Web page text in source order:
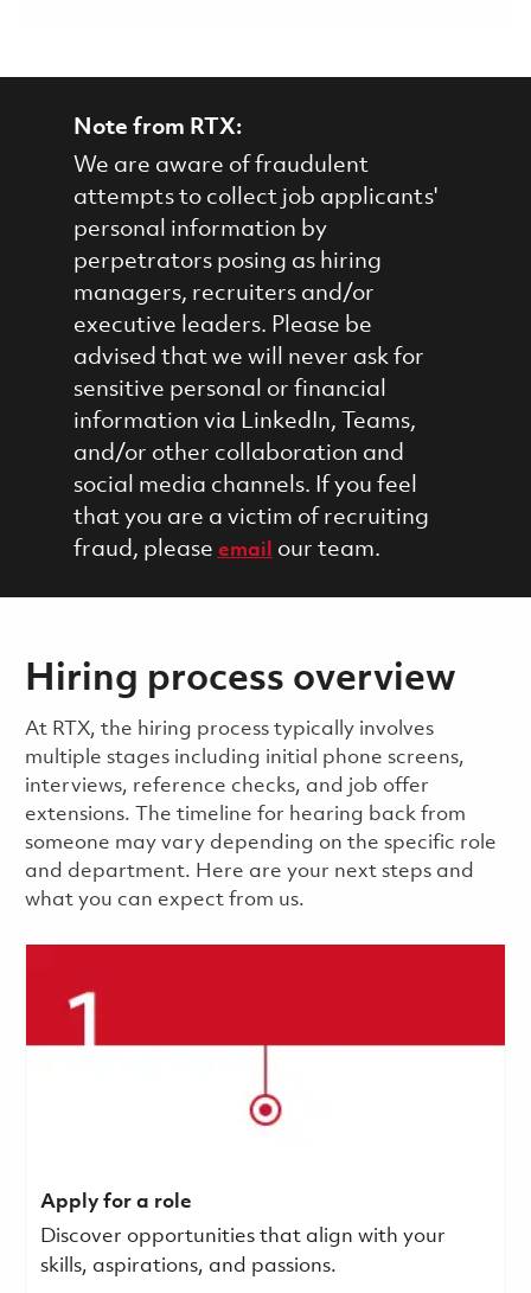
Note from RTX:
We are aware of fraudulent
attempts to collect job applicants'
personal information by
perpetrators posing as hiring
managers, recruiters and/or
executive leaders. Please be
advised that we will never ask for
sensitive personal or financial
information via LinkedIn, Teams,
and/or other collaboration and
social media channels. If you feel
that you are a victim of recruiting
fraud, please email our team.
Hiring process overview
​​​​At RTX, the hiring process typically involves
multiple stages including initial phone screens,
interviews, reference checks, and job offer
extensions. The timeline for hearing back from
someone may vary depending on the specific role
and department. Here are your next steps and
what you can expect from us.
Apply for a role
Discover opportunities that align with your
skills, aspirations, and passions.